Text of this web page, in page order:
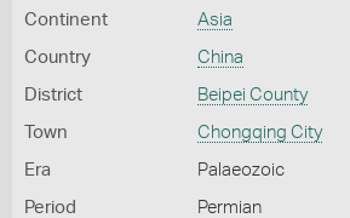
Continent Asia
Country China
District Beipei County
Town Chongqing City
Era Palaeozoic
Period Permian